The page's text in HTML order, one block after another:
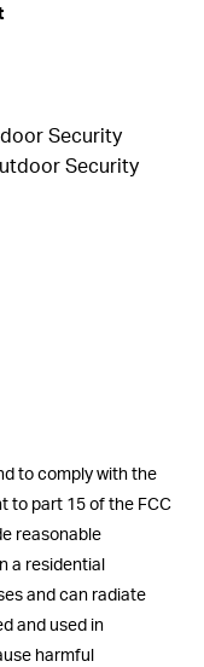
Security
Security
to comply with the
to part 15 of the FCC
reasonable
a residential
and can radiate
and used in
harmful